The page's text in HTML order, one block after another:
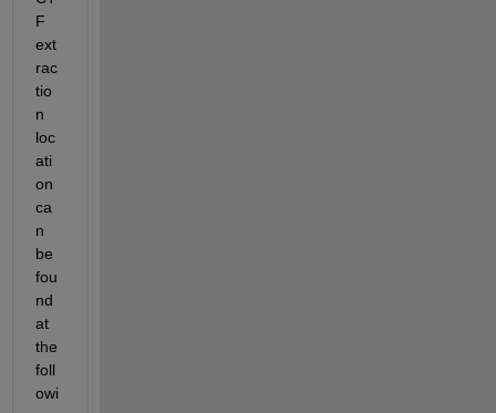
F
ext
rac
tio
n
loc
ati
on
ca
n
be
fou
nd
at
the
foll
owi